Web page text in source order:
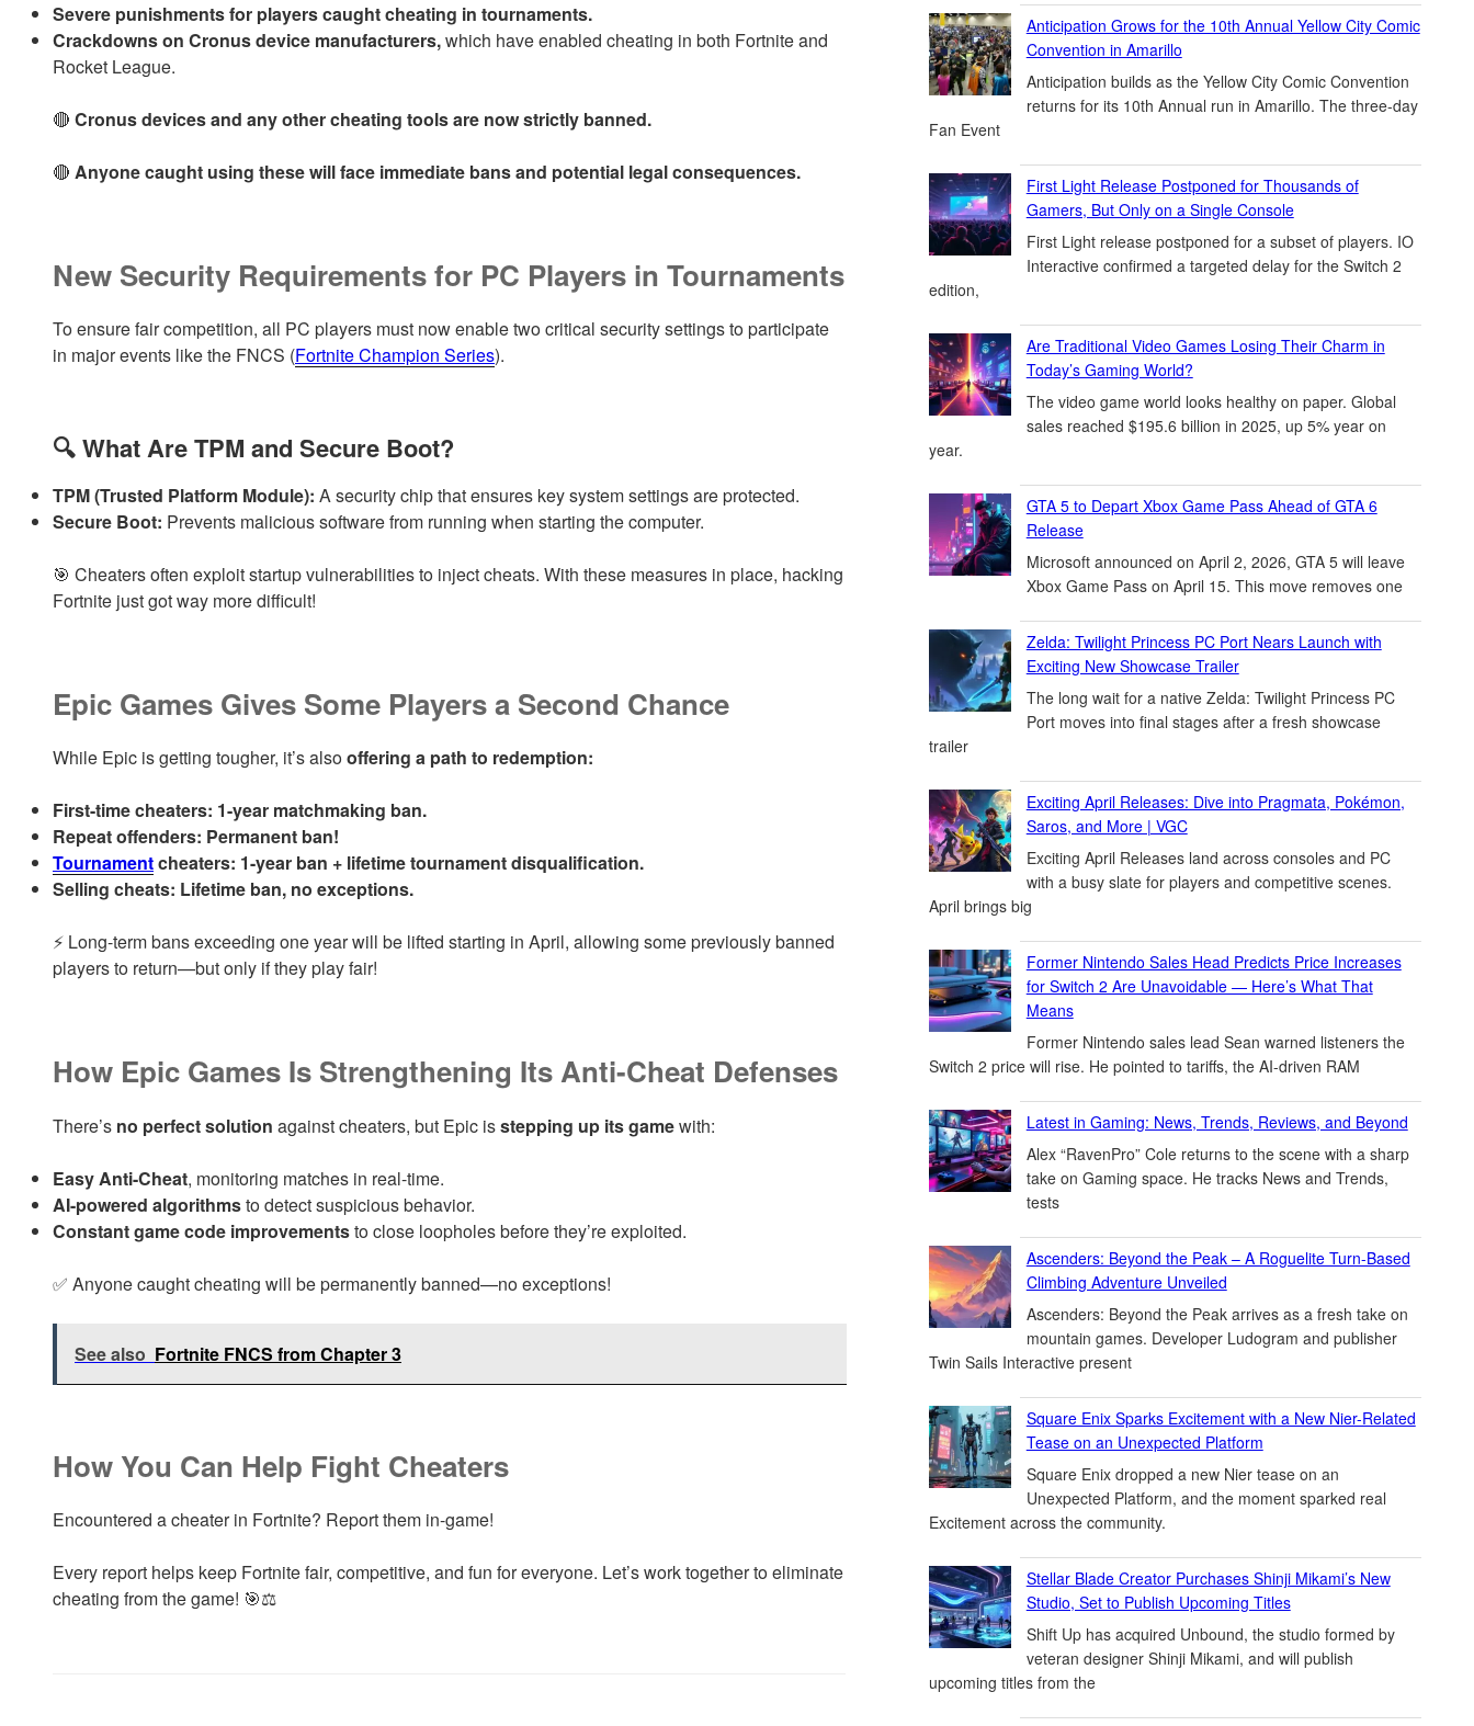
Severe punishments for players caught cheating in tournaments.
Crackdowns on Cronus device manufacturers,which have enabled cheating in both Fortnite and
Rocket League.
🔴 Cronus devices and any other cheating tools are now strictly banned.
🔴 Anyone caught using these will face immediate bans and potential legal consequences.
New Security Requirements for PC Players in Tournaments
To ensure fair competition, all PC players must now enable two critical security settings to participate
in major events like the FNCS (Fortnite Champion Series).
🔍 What Are TPM and Secure Boot?
TPM (Trusted Platform Module): A security chip that ensures key system settings are protected.
Secure Boot: Prevents malicious software from running when starting the computer.
🎯 Cheaters often exploit startup vulnerabilities to inject cheats. With these measures in place, hacking
Fortnite just got way more difficult!
Epic Games Gives Some Players a Second Chance
While Epic is getting tougher, it’s alsooffering a path to redemption:
First-time cheaters: 1-year matchmaking ban.
Repeat offenders: Permanent ban!
Tournamentcheaters: 1-year ban + lifetime tournament disqualification.
Selling cheats: Lifetime ban, no exceptions.
⚡ Long-term bans exceeding one year will be lifted starting in April, allowing some previously banned
players to return—but only if they play fair!
How Epic Games Is Strengthening Its Anti-Cheat Defenses
There’s no perfect solution against cheaters, but Epic isstepping up its gamewith:
Easy Anti-Cheat, monitoring matches in real-time.
AI-powered algorithmsto detect suspicious behavior.
Constant game code improvementsto close loopholes before they’re exploited.
✅ Anyone caught cheating will be permanently banned—no exceptions!
See also Fortnite FNCS from Chapter 3
How You Can Help Fight Cheaters
Encountered a cheater in Fortnite? Report them in-game!
Every report helps keep Fortnite fair, competitive, and fun for everyone. Let’s work together to eliminate
cheating from the game! 🎯⚖
Anticipation Grows for the 10th Annual Yellow City Comic
Convention in Amarillo
Anticipation builds as the Yellow City Comic Convention
returns for its 10th Annual run in Amarillo. The three-day
Fan Event
First Light Release Postponed for Thousands of
Gamers, But Only on a Single Console
First Light release postponed for a subset of players. IO
Interactive confirmed a targeted delay for the Switch 2
edition,
Are Traditional Video Games Losing Their Charm in
Today’s Gaming World?
The video game world looks healthy on paper. Global
sales reached $195.6 billion in 2025, up 5% year on
year.
GTA 5 to Depart Xbox Game Pass Ahead of GTA 6
Release
Microsoft announced on April 2, 2026, GTA 5 will leave
Xbox Game Pass on April 15. This move removes one
Zelda: Twilight Princess PC Port Nears Launch with
Exciting New Showcase Trailer
The long wait for a native Zelda: Twilight Princess PC
Port moves into final stages after a fresh showcase
trailer
Exciting April Releases: Dive into Pragmata, Pokémon,
Saros, and More | VGC
Exciting April Releases land across consoles and PC
with a busy slate for players and competitive scenes.
April brings big
Former Nintendo Sales Head Predicts Price Increases
for Switch 2 Are Unavoidable — Here’s What That
Means
Former Nintendo sales lead Sean warned listeners the
Switch 2 price will rise. He pointed to tariffs, the AI-driven RAM
Latest in Gaming: News, Trends, Reviews, and Beyond
Alex “RavenPro” Cole returns to the scene with a sharp
take on Gaming space. He tracks News and Trends,
tests
Ascenders: Beyond the Peak – A Roguelite Turn-Based
Climbing Adventure Unveiled
Ascenders: Beyond the Peak arrives as a fresh take on
mountain games. Developer Ludogram and publisher
Twin Sails Interactive present
Square Enix Sparks Excitement with a New Nier-Related
Tease on an Unexpected Platform
Square Enix dropped a new Nier tease on an
Unexpected Platform, and the moment sparked real
Excitement across the community.
Stellar Blade Creator Purchases Shinji Mikami’s New
Studio, Set to Publish Upcoming Titles
Shift Up has acquired Unbound, the studio formed by
veteran designer Shinji Mikami, and will publish
upcoming titles from the